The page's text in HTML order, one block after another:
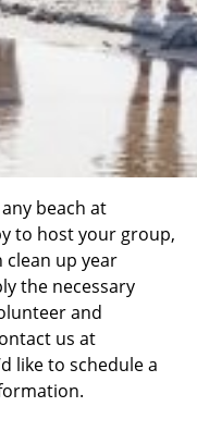
beach at
to host your group,
clean up year
the necessary
and
us at
like to schedule a